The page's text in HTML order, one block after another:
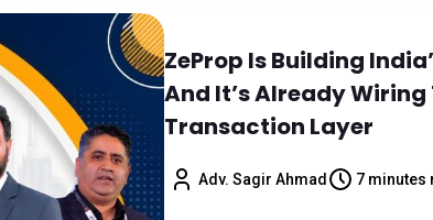
ZeProp Is Building
And It’s Already Wiring
Transaction Layer
Adv. Sagir Ahmad 7 minutes